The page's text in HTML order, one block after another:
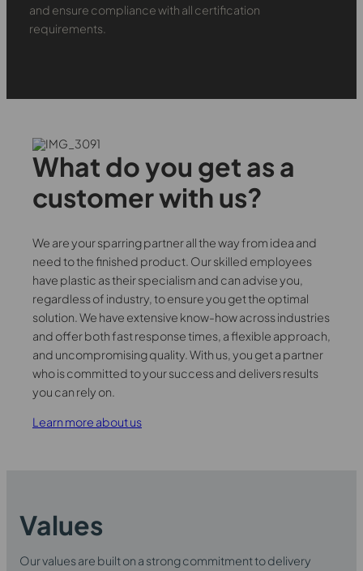
and ensure compliance with all certification
requirements.
What do you get as a
customer with us?
We are your sparring partner all the way from idea and
need to the finished product. Our skilled employees
have plastic as their specialism and can advise you,
regardless of industry, to ensure you get the optimal
solution. We have extensive know-how across industries
and offer both fast response times, a flexible approach,
and uncompromising quality. With us, you get a partner
who is committed to your success and delivers results
you can rely on.
Learn more about us
Values
Our values are built on a strong commitment to delivery